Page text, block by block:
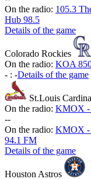
On the radio: 105.3
Hub 98.5
Details of the game
Colorado Rockies
On the radio: KOA
- : -Details of the game
St.Louis
On the radio: KMOX -
--
On the radio: KMOX -
94.1 FM
Details of the game
Houston Astros